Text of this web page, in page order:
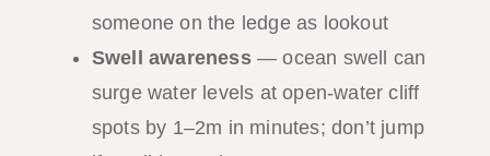
someone on the ledge as lookout
Swell awareness— ocean swell can
surge water levels at open-water cliff
spots by 1–2m in minutes; don’t jump